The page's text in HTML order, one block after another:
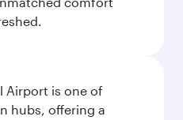
Airport is one of
hubs, offering a